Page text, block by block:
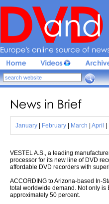
Europe's online source of
News in Brief
January| February| March April
VESTEL A.S., a leading
processor for its new line of DVD
affordable DVD recorders with
ACCORDING to Arizona-based In-
total worldwide demand. Not only is
approximately 50 percent.